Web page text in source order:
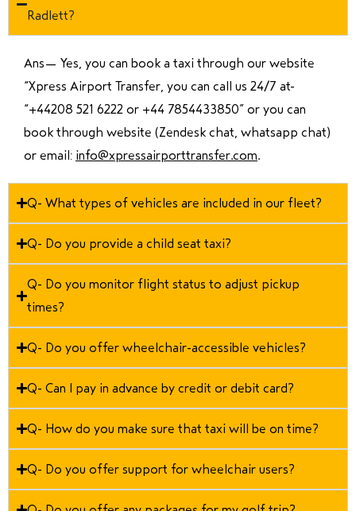
Radlett?
Ans— Yes, you can book a taxi through our website
“Xpress Airport Transfer, you can call us 24/7 at
“+44208 521 6222 or +44 7854433850” or you can
book through website (Zendesk chat, whatsapp chat)
or email: info@xpressairporttransfer.com.
Q- What types of vehicles are included in our fleet?
Q- Do you provide a child seat taxi?
Q- Do you monitor flight status to adjust pickup
times?
Q- Do you offer wheelchair-accessible vehicles?
Q- Can I pay in advance by credit or debit card?
Q- How do you make sure that taxi will be on time?
Q- Do you offer support for wheelchair users?